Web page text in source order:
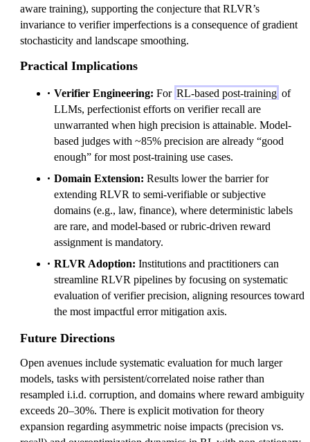
aware training), supporting the conjecture that RLVR’s
invariance to verifier imperfections is a consequence of gradient
stochasticity and landscape smoothing.
Practical Implications
Verifier Engineering: For RL-based post-training of
LLMs, perfectionist efforts on verifier recall are
unwarranted when high precision is attainable. Model-
based judges with ~85% precision are already “good
enough” for most post-training use cases.
Domain Extension: Results lower the barrier for
extending RLVR to semi-verifiable or subjective
domains (e.g., law, finance), where deterministic labels
are rare, and model-based or rubric-driven reward
assignment is mandatory.
RLVR Adoption: Institutions and practitioners can
streamline RLVR pipelines by focusing on systematic
evaluation of verifier precision, aligning resources toward
the most impactful error mitigation axis.
Future Directions
Open avenues include systematic evaluation for much larger
models, tasks with persistent/correlated noise rather than
resampled i.i.d. corruption, and domains where reward ambiguity
exceeds 20–30%. There is explicit motivation for theory
expansion regarding asymmetric noise impacts (precision vs.